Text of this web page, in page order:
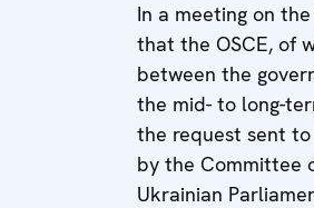
In a meeting on
that the OSCE, of
between the
the mid- to long-
the request sent to
by the Committee
Ukrainian